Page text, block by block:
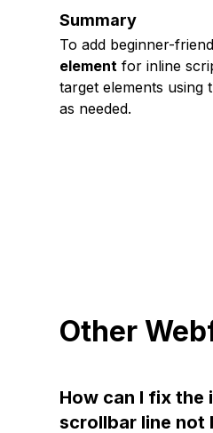
Summary
To add beginner-
element for inline
target elements using
as needed.
Other
How can I fix the
scrollbar line not